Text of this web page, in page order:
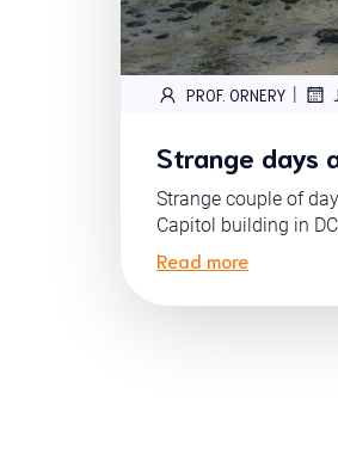
PROF. ORNERY |
Strange days
Strange couple of
Capitol building in
Read more